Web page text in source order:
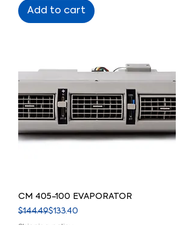
Add to cart
CM 405-100 EVAPORATOR
Regular Price
$144.49
Sale Price$133.40